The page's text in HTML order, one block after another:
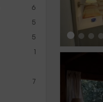
6
5
5
1
7